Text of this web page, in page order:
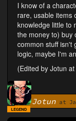
I know of a
rare, usable items
knowledge little to
the money to) buy
common stuff isn't
logic, maybe I'm
(Edited by Jotun
ByJotun at
LEGEND